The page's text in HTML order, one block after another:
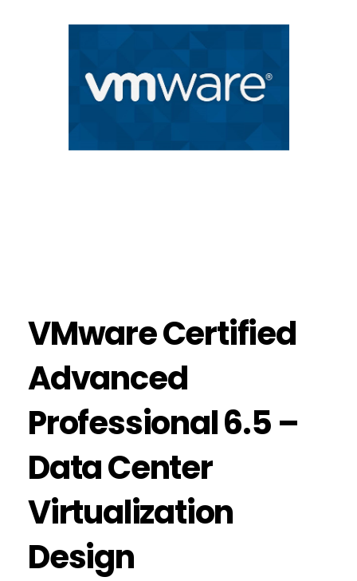
VMware Certified
Advanced
Professional 6.5 –
Data Center
Virtualization
Design